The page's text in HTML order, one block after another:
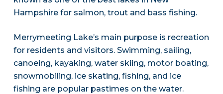
Hampshire for salmon, trout and bass fishing.
Merrymeeting Lake’s main purpose is recreation
for residents and visitors. Swimming, sailing,
canoeing, kayaking, water skiing, motor boating,
snowmobiling, ice skating, fishing, and ice
fishing are popular pastimes on the water.